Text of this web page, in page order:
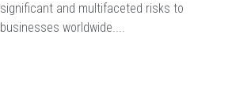
significant and multifaceted risks to
businesses worldwide....